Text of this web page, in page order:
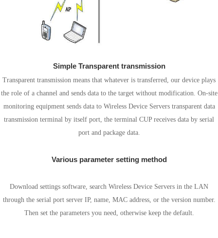
Simple Transparent transmission
Transparent transmission means that whatever is transferred, our device plays
the role of a channel and sends data to the target without modification. On-site
monitoring equipment sends data to Wireless Device Servers transparent data
transmission terminal by itself port, the terminal CUP receives data by serial
port and package data.
Various parameter setting method
Download settings software, search Wireless Device Servers in the LAN
through the serial port server IP, name, MAC address, or the version number.
Then set the parameters you need, otherwise keep the default.